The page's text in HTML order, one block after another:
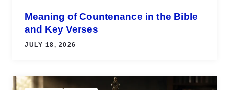
Meaning of Countenance in the Bible
and Key Verses
JULY 18, 2026